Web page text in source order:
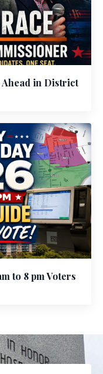
Ahead in District
to 8 pm Voters